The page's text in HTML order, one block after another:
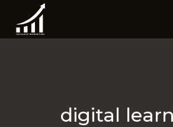
content
digital